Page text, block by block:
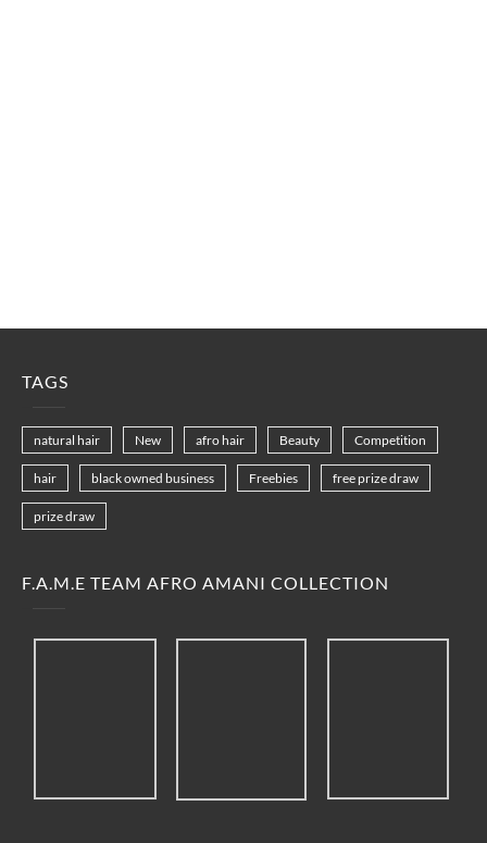
TAGS
natural hair New afro hair Beauty Competition
hair black owned business Freebies free prize draw
prize draw
F.A.M.E TEAM AFRO AMANI COLLECTION